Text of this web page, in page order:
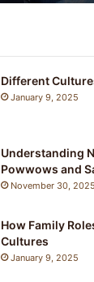
Different
January 9, 2025
Understanding
Powwows and
November 30, 2025
How Family
Cultures
January 9, 2025